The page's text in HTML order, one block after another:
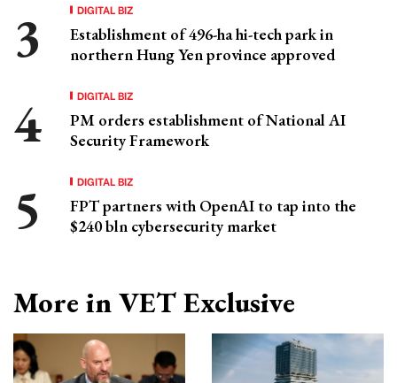
DIGITAL BIZ
Establishment of 496-ha hi-tech park in
northern Hung Yen province approved
DIGITAL BIZ
PM orders establishment of National AI
Security Framework
DIGITAL BIZ
FPT partners with OpenAI to tap into the
$240 bln cybersecurity market
More in VET Exclusive